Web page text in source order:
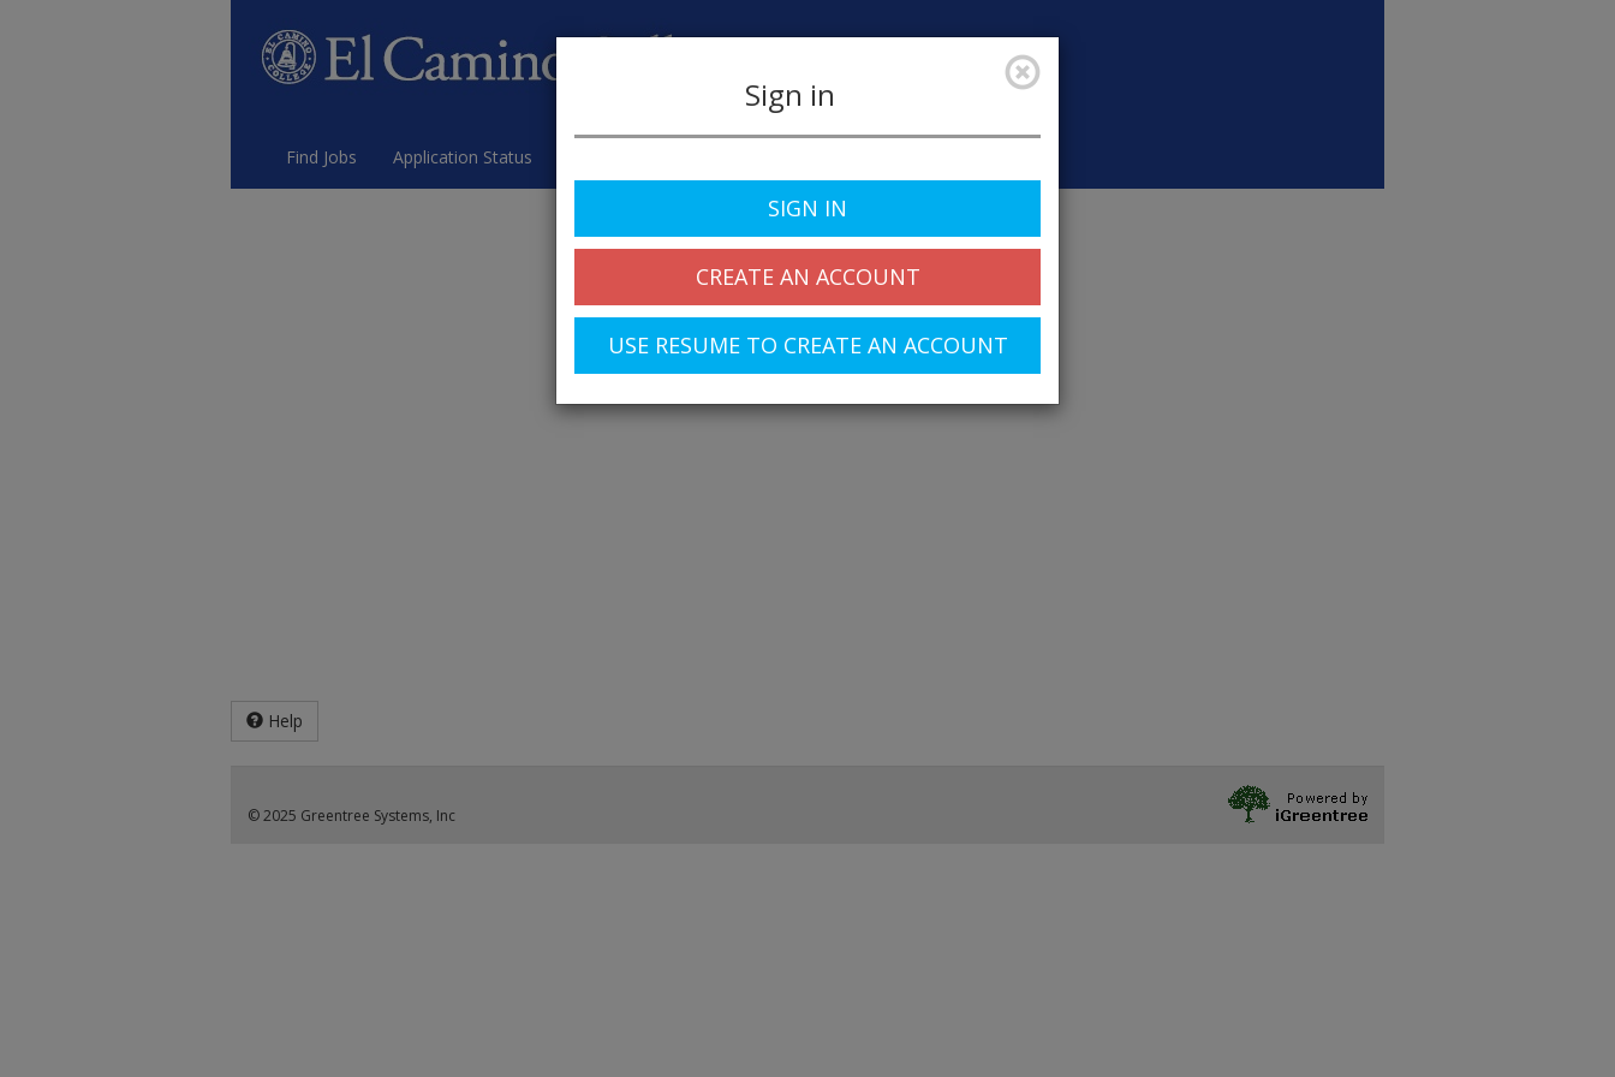
Find Jobs Application Status
Sign in
SIGN IN
CREATE AN ACCOUNT
USE RESUME TO CREATE AN ACCOUNT
Help
© 2025 Greentree Systems, Inc